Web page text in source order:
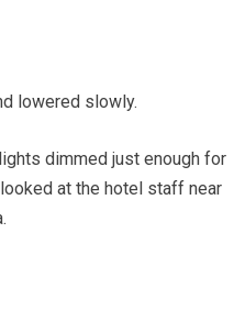
lowered slowly.
dimmed just enough for
at the hotel staff near